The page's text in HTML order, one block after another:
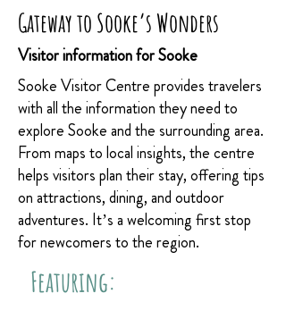
Gateway to Sooke’s Wonders
Visitor information for Sooke
Sooke Visitor Centre provides travelers
with all the information they need to
explore Sooke and the surrounding area.
From maps to local insights, the centre
helps visitors plan their stay, offering tips
on attractions, dining, and outdoor
adventures. It’s a welcoming first stop
for newcomers to the region.
Featuring: